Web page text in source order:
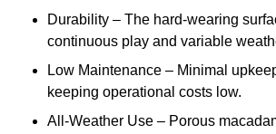
Durability – The hard-wearing
continuous play and variable
Low Maintenance – Minimal
keeping operational costs low.
All-Weather Use – Porous